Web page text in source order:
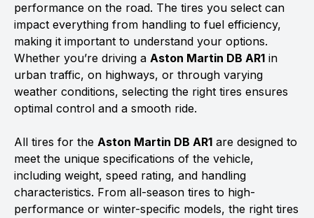
performance on the road. The tires you select can
impact everything from handling to fuel efficiency,
making it important to understand your options.
Whether you’re driving a Aston Martin DB AR1 in
urban traffic, on highways, or through varying
weather conditions, selecting the right tires ensures
optimal control and a smooth ride.
All tires for the Aston Martin DB AR1 are designed to
meet the unique specifications of the vehicle,
including weight, speed rating, and handling
characteristics. From all-season tires to high-
performance or winter-specific models, the right tires